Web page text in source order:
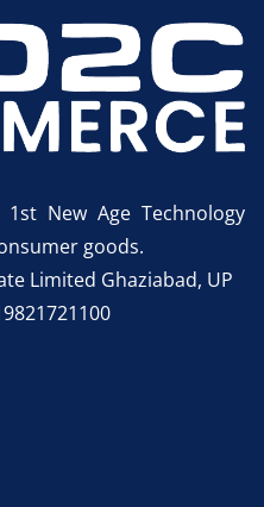
1st New Age Technology
goods.
Limited Ghaziabad, UP